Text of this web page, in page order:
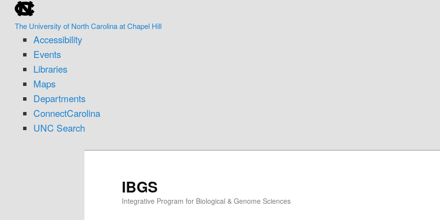
Skip
to
primary
content
skip
to
the
end
utility
bar
The University of North Carolina at Chapel Hill
Accessibility
Events
Libraries
Maps
Departments
ConnectCarolina
UNC Search
IBGS
Integrative Program for Biological & Genome Sciences